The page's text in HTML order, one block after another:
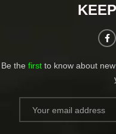
Be the first to know about new